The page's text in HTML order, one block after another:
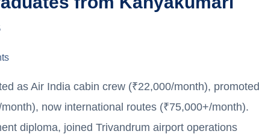
as Air India cabin crew (₹22,000/month), promoted
now international routes (₹75,000+/month).
diploma, joined Trivandrum airport operations